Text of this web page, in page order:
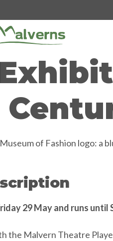
29 May and runs until
the Malvern Theatre